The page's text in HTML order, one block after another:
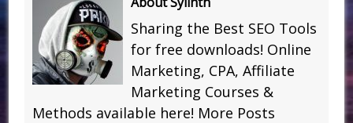
Sharing the Best SEO Tools
for free downloads! Online
Marketing, CPA, Affiliate
Marketing Courses &
Methods available here! More Posts